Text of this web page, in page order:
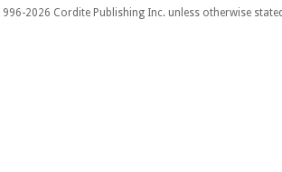
2026 Cordite Publishing Inc. unless otherwise